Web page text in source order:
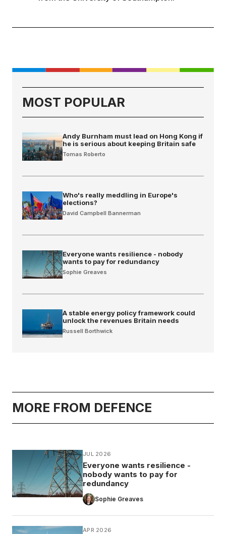
MOST POPULAR
Andy Burnham must lead on Hong Kong if
he is serious about keeping Britain safe
Tomas Roberto
Who's really meddling in Europe's
elections?
David Campbell Bannerman
Everyone wants resilience - nobody
wants to pay for redundancy
Sophie Greaves
A stable energy policy framework could
unlock the revenues Britain needs
Russell Borthwick
MORE FROM DEFENCE
JUL 2026
Everyone wants resilience -
nobody wants to pay for
redundancy
Sophie Greaves
APR 2026